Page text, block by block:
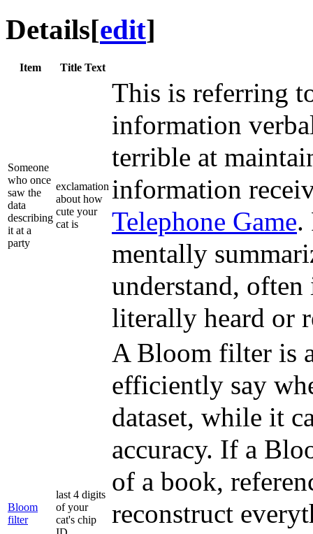
Details[edit]
Item Title Text
Someone
who once
saw the
data
describing
it at a
party
exclamation
about how
cute your
cat is
This is referring
information
terrible at
information
Telephone Game.
mentally
understand,
literally heard or
Bloom
filter
last 4 digits
of your
cat's chip
A Bloom filter is
efficiently say
dataset, while it
accuracy. If a
of a book,
reconstruct